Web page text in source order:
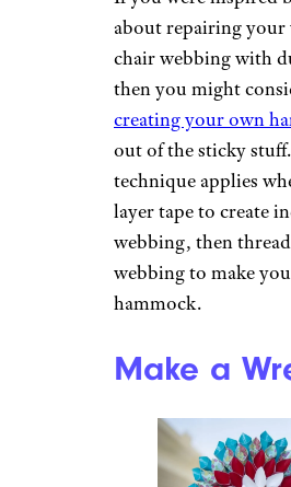
duct tape, and it
Make a
Westhoff/istockphoto
Can’t afford a camper
duct tape, a utility
some PVC pipe.
already made one,
received national